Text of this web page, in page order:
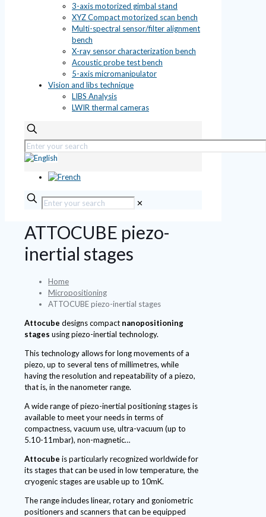
3-axis motorized gimbal stand
XYZ Compact motorized scan bench
Multi-spectral sensor/filter alignment
bench
X-ray sensor characterization bench
Acoustic probe test bench
5-axis micromanipulator
Vision and libs technique
LIBS Analysis
LWIR thermal cameras
✕
ATTOCUBE piezo-
inertial stages
Home
Micropositioning
ATTOCUBE piezo-inertial stages
Attocube designs compact nanopositioning
stages using piezo-inertial technology.
This technology allows for long movements of a
piezo, up to several tens of millimetres, while
having the resolution and repeatability of a piezo,
that is, in the nanometer range.
A wide range of piezo-inertial positioning stages is
available to meet your needs in terms of
compactness, vacuum use, ultra-vacuum (up to
5.10-11mbar), non-magnetic…
Attocube is particularly recognized worldwide for
its stages that can be used in low temperature, the
cryogenic stages are usable up to 10mK.
The range includes linear, rotary and goniometric
positioners and scanners that can be equipped